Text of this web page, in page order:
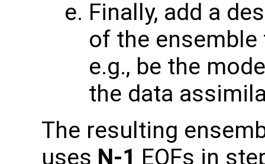
Finally, add a
of the
e.g., be the
the data
The resulting
uses N-1 EOFs in